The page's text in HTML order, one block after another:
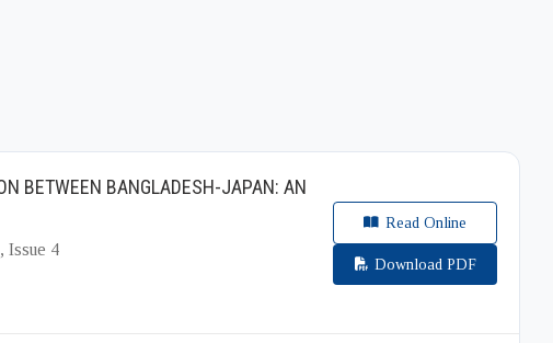
BETWEEN BANGLADESH-JAPAN: AN
Issue 4
Read Online
Download PDF